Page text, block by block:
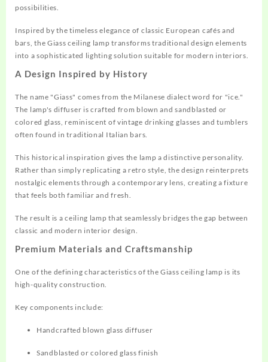
possibilities.
Inspired by the timeless elegance of classic European cafés and
bars, the Giass ceiling lamp transforms traditional design elements
into a sophisticated lighting solution suitable for modern interiors.
A Design Inspired by History
The name "Giass" comes from the Milanese dialect word for "ice."
The lamp's diffuser is crafted from blown and sandblasted or
colored glass, reminiscent of vintage drinking glasses and tumblers
often found in traditional Italian bars.
This historical inspiration gives the lamp a distinctive personality.
Rather than simply replicating a retro style, the design reinterprets
nostalgic elements through a contemporary lens, creating a fixture
that feels both familiar and fresh.
The result is a ceiling lamp that seamlessly bridges the gap between
classic and modern interior design.
Premium Materials and Craftsmanship
One of the defining characteristics of the Giass ceiling lamp is its
high-quality construction.
Key components include:
Handcrafted blown glass diffuser
Sandblasted or colored glass finish